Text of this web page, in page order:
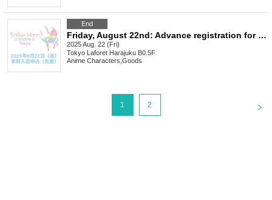
End
Friday, August 22nd: Advance registration for Sailor Moon store (first come, first served)
2025 Aug. 22 (Fri)
Tokyo Laforet Harajuku B0.5F
Anime Characters Goods
1 2